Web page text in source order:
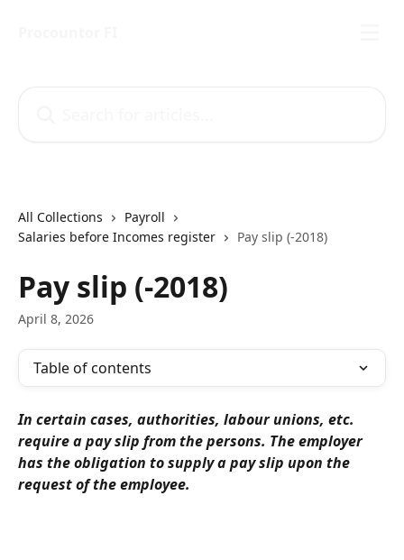
All Collections
Payroll
Salaries before Incomes register
Pay slip (-2018)
Pay slip (-2018)
April 8, 2026
Table of contents
In certain cases, authorities, labour unions, etc.
require a pay slip from the persons. The employer
has the obligation to supply a pay slip upon the
request of the employee.